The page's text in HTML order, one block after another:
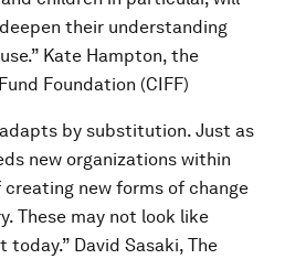
their understanding
Kate Hampton, the
Foundation (CIFF)
by substitution. Just as
new organizations within
new forms of change
These may not look like
David Sasaki, The